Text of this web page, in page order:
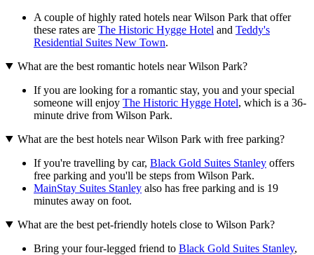
A couple of highly rated hotels near Wilson Park that offer
these rates are The Historic Hygge Hotel and Teddy's
Residential Suites New Town.
What are the best romantic hotels near Wilson Park?
If you are looking for a romantic stay, you and your special
someone will enjoy The Historic Hygge Hotel, which is a 36-
minute drive from Wilson Park.
What are the best hotels near Wilson Park with free parking?
If you're travelling by car, Black Gold Suites Stanley offers
free parking and you'll be steps from Wilson Park.
MainStay Suites Stanley also has free parking and is 19
minutes away on foot.
What are the best pet-friendly hotels close to Wilson Park?
Bring your four-legged friend to Black Gold Suites Stanley,